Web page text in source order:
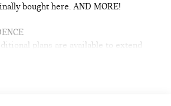
bought here. AND MORE!
plans are available to extend
Certified technicians, 1-